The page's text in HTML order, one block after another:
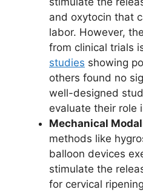
and oxytocin that
labor. However,
from clinical trials
studies showing
others found no
well-designed
evaluate their role
Mechanical
methods like
balloon devices
stimulate the
for cervical